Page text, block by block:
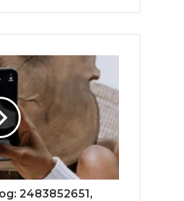
2483852651,